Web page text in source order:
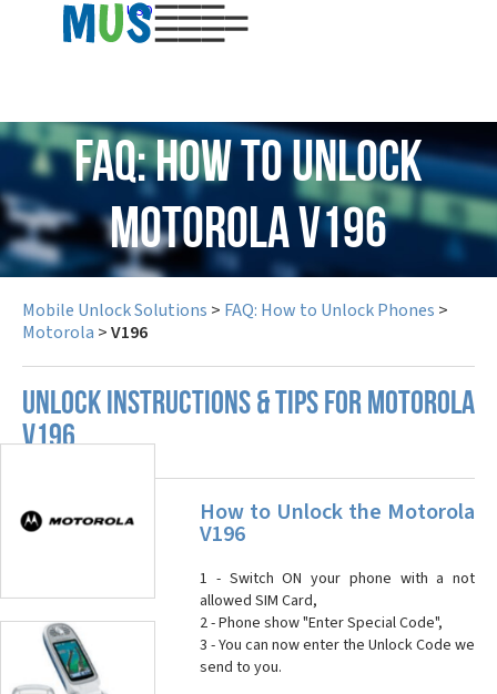
USD
FAQ: How to Unlock
Motorola V196
Mobile Unlock Solutions > FAQ: How to Unlock Phones >
Motorola >V196
UNLOCK INSTRUCTIONS & TIPS FOR MOTOROLA
V196
How to Unlock the Motorola
V196
1 - Switch ON your phone with a not
allowed SIM Card,
2 - Phone show "Enter Special Code",
3 - You can now enter the Unlock Code we
send to you.